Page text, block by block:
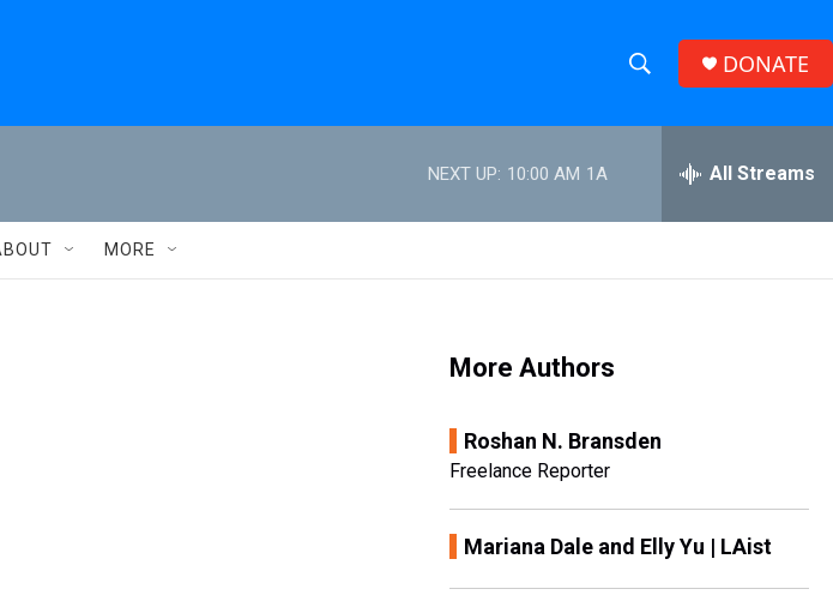
h
w
S
h
e
h
DONATE
NEXT UP: 10:00 AM 1A All Streams
MORE
More Authors
Roshan N. Bransden
Freelance Reporter
Mariana Dale and Elly Yu | LAist